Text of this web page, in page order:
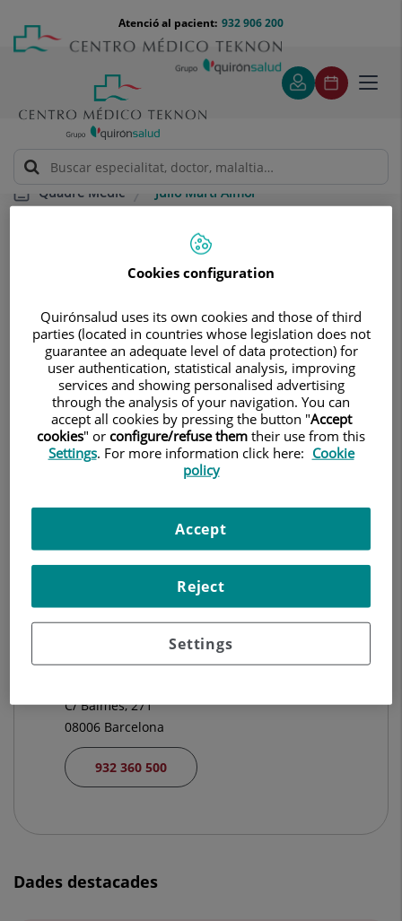
contingut
Menú
teléfono
cabecera
932 906 200
Atenció al pacient:
Quadre Mèdic Julio Martí Almor
JulioMartí Almor
FACULTATIU ESPECIALISTA CARDIOLOGIA
CARDIOLOGIA
Demanar Cita
Centro Médico Teknon
932 906 200
C/ Balmes, 271
08006 Barcelona
932 360 500
Dades destacades
Cookies configuration
Quirónsalud uses its own cookies and those of third
parties (located in countries whose legislation does not
guarantee an adequate level of data protection) for
user authentication, statistical analysis, improving
services and showing personalised advertising
through the analysis of your navigation. You can
accept all cookies by pressing the button "Accept
cookies" or configure/refuse them their use from this
Settings. For more information click here: Cookie
policy
Settings
Reject
Accept